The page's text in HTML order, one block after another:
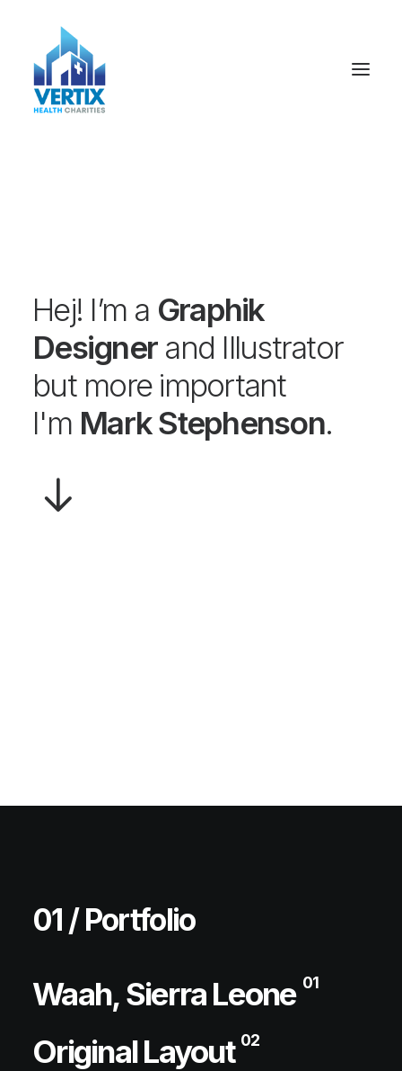
Hej! I’m a Graphik
Designerand Illustrator
but more important
I'm Mark Stephenson.
01 / Portfolio
Waah, Sierra Leone 01
Original Layout 02